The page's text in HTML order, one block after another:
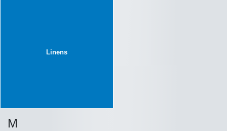
Linens
M